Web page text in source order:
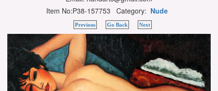
Item No:P38-157753 Category: Nude
Previous Go Back Next